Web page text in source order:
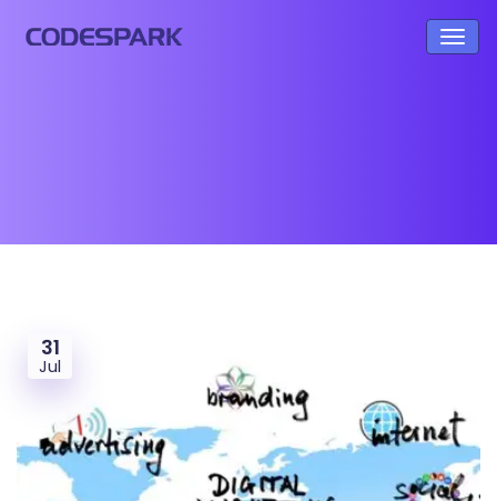
31
Jul